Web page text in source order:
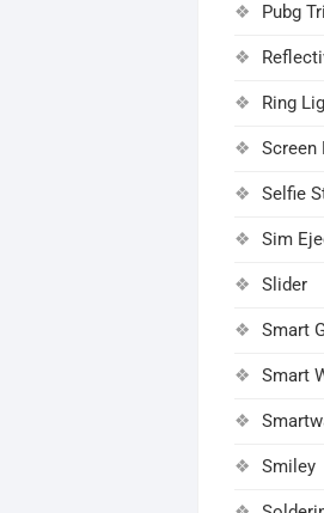
Pubg
Ring
Screen
Selfie
Sim
Slider
Smart
Smart
Smiley